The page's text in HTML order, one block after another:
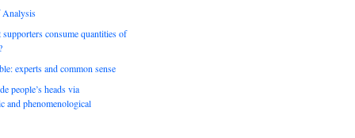
Analysis
consume quantities of
experts and common sense
people’s heads via
and phenomenological